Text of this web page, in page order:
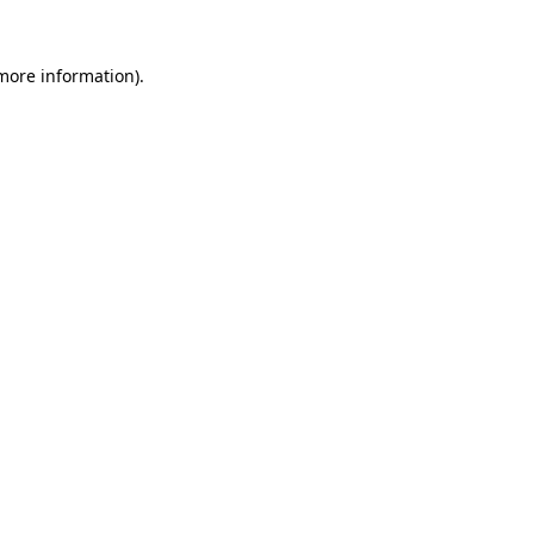
information).